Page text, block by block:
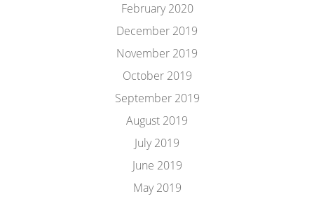
February 2020
December 2019
November 2019
October 2019
September 2019
August 2019
July 2019
June 2019
May 2019